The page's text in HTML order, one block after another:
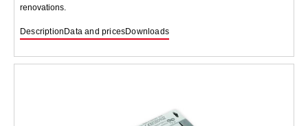
renovations.
DescriptionData and pricesDownloads